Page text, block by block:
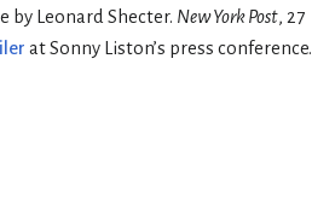
by Leonard Shecter. New York Post, 27
at Sonny Liston’s press conference.